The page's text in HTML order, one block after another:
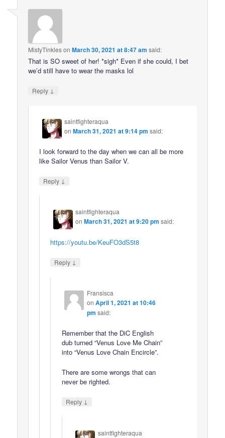
MistyTinklesonMarch 30, 2021 at 8:47 am said:
That is SO sweet of her! *sigh* Even if she could, I bet
we’d still have to wear the masks lol
Reply ↓
saintfighteraqua
onMarch 31, 2021 at 9:14 pm said:
I look forward to the day when we can all be more
like Sailor Venus than Sailor V.
Reply ↓
saintfighteraqua
onMarch 31, 2021 at 9:20 pm said:
https://youtu.be/KeuFO3dS5t8
Reply ↓
Fransisca
on April 1, 2021 at 10:46
pm said:
Remember that the DiC English
dub turned “Venus Love Me Chain”
into “Venus Love Chain Encircle”.
There are some wrongs that can
never be righted.
Reply ↓
saintfighteraqua